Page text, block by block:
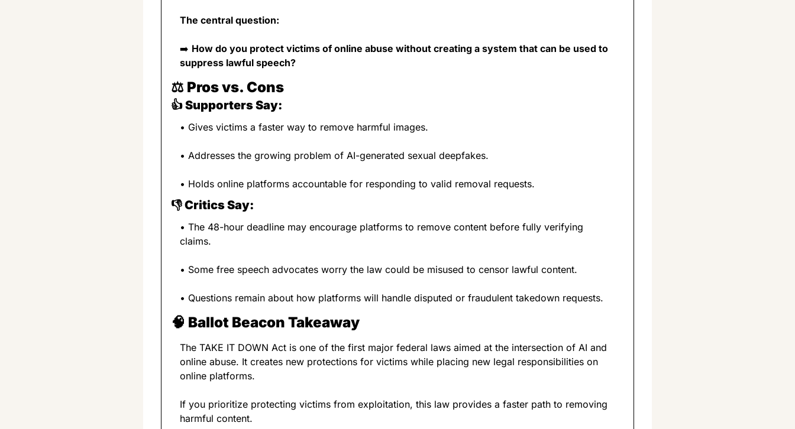
The central question:
➡️ How do you protect victims of online abuse without creating a system that can be used to
suppress lawful speech?
⚖️ Pros vs. Cons
👍 Supporters Say:
• Gives victims a faster way to remove harmful images.
• Addresses the growing problem of AI-generated sexual deepfakes.
• Holds online platforms accountable for responding to valid removal requests.
👎 Critics Say:
• The 48-hour deadline may encourage platforms to remove content before fully verifying
claims.
• Some free speech advocates worry the law could be misused to censor lawful content.
• Questions remain about how platforms will handle disputed or fraudulent takedown requests.
🧠 Ballot Beacon Takeaway
The TAKE IT DOWN Act is one of the first major federal laws aimed at the intersection of AI and
online abuse. It creates new protections for victims while placing new legal responsibilities on
online platforms.
If you prioritize protecting victims from exploitation, this law provides a faster path to removing
harmful content.